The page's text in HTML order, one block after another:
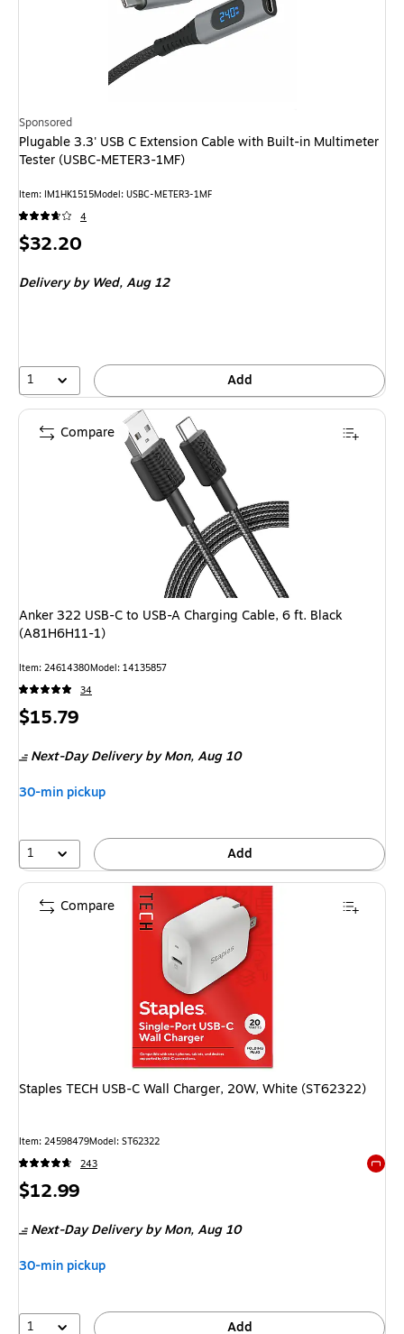
Sponsored
Plugable 3.3' USB C Extension Cable with Built-in Multimeter
Tester (USBC-METER3-1MF)
Item: IM1HK1515Model: USBC-METER3-1MF
4
Price
$32.20
Deliveryby Wed, Aug 12
1 Add
Anker 322 USB-C to USB-A Charging Cable, 6 ft. Black
(A81H6H11-1)
Item: 24614380Model: 14135857
34
Price
$15.79
Next-Day Deliveryby Mon, Aug 10
30-min pickup
1 Add
Compare
Staples TECH USB-C Wall Charger, 20W, White (ST62322)
Item: 24598479Model: ST62322
243
Price
$12.99
Next-Day Deliveryby Mon, Aug 10
30-min pickup
1 Add
Compare